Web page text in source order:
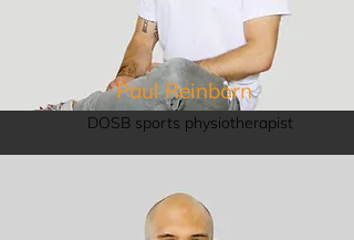
Paul Reinborn
DOSB sports physiotherapist